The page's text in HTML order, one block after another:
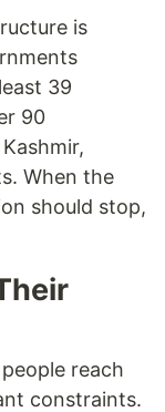
is
39
90
When the
should stop,
reach
constraints.